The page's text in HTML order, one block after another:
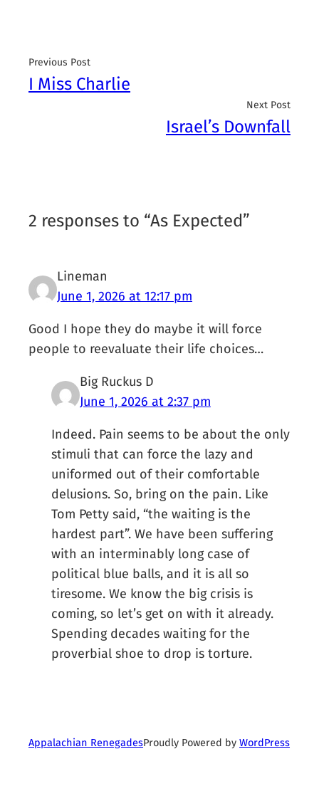
Previous Post
I Miss Charlie
Next Post
Israel’s Downfall
2 responses to “As Expected”
Lineman
June 1, 2026 at 12:17 pm
Good I hope they do maybe it will force
people to reevaluate their life choices…
Big Ruckus D
June 1, 2026 at 2:37 pm
Indeed. Pain seems to be about the only
stimuli that can force the lazy and
uniformed out of their comfortable
delusions. So, bring on the pain. Like
Tom Petty said, “the waiting is the
hardest part”. We have been suffering
with an interminably long case of
political blue balls, and it is all so
tiresome. We know the big crisis is
coming, so let’s get on with it already.
Spending decades waiting for the
proverbial shoe to drop is torture.
Appalachian RenegadesProudly Powered byWordPress